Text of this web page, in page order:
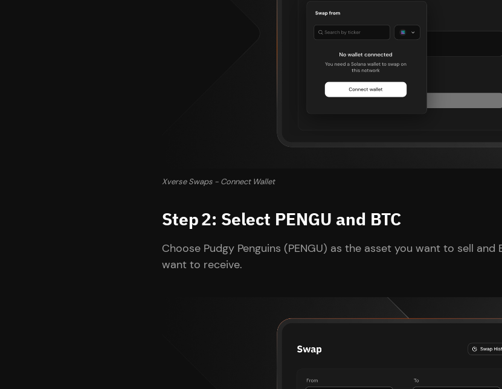
Xverse Swaps - Connect Wallet
Step 2: Select PENGU and BTC
Choose Pudgy Penguins (PENGU) as the asset you want to sell
want to receive.